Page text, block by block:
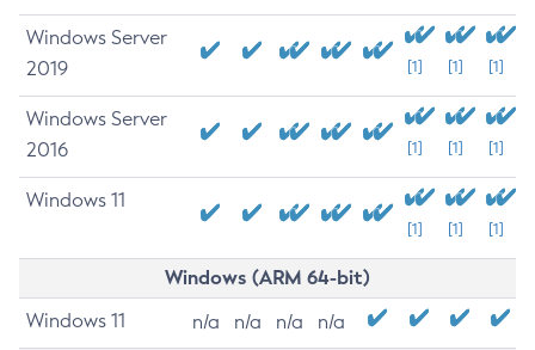
Windows Server
2019
[1] [1] [1]
Windows Server
2016
[1] [1] [1]
Windows 11
[1] [1] [1]
Windows (ARM 64-bit)
Windows 11 n/a n/a n/a n/a